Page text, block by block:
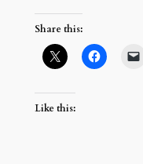
Share this:
Like this: